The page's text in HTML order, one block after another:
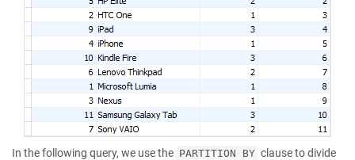
In the following query, we use the PARTITION BY clause to divide